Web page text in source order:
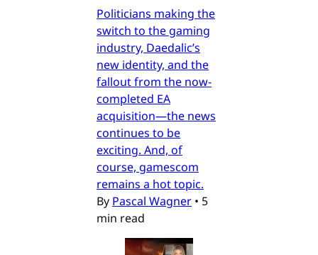
Politicians making the
switch to the gaming
industry, Daedalic’s
new identity, and the
fallout from the now-
completed EA
acquisition—the news
continues to be
exciting. And, of
course, gamescom
remains a hot topic.
By Pascal Wagner • 5
min read